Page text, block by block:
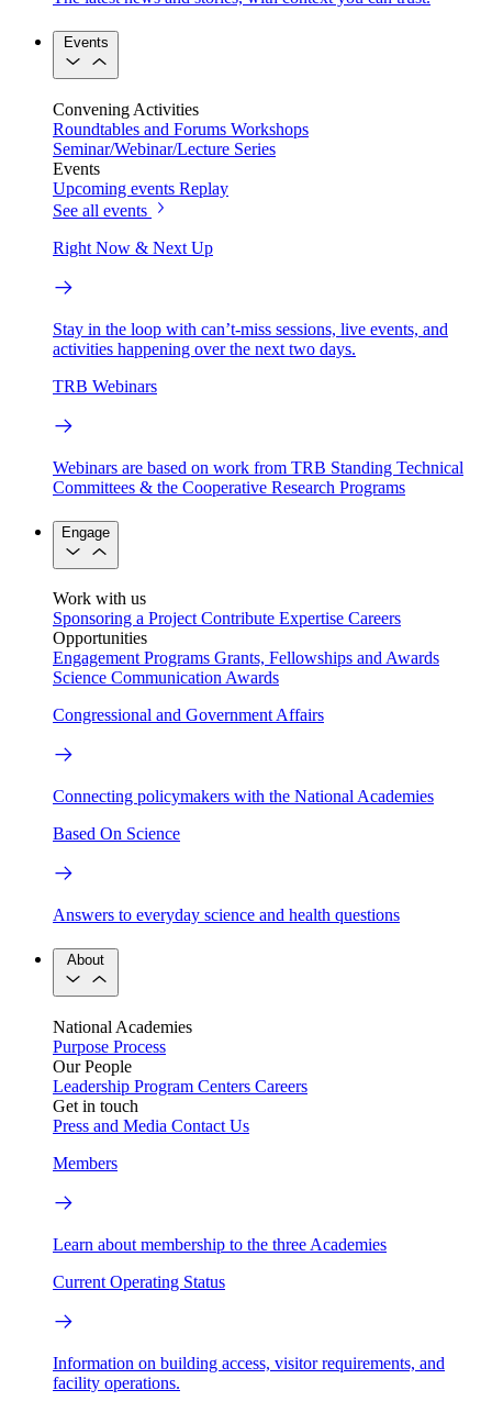
Events
Convening Activities
Roundtables and Forums Workshops
Seminar/Webinar/Lecture Series
Events
Upcoming events Replay
See all events
Right Now & Next Up
Stay in the loop with can’t-miss sessions, live events, and
activities happening over the next two days.
TRB Webinars
Webinars are based on work from TRB Standing Technical
Committees & the Cooperative Research Programs
Engage
Work with us
Sponsoring a Project Contribute Expertise Careers
Opportunities
Engagement Programs Grants, Fellowships and Awards
Science Communication Awards
Congressional and Government Affairs
Connecting policymakers with the National Academies
Based On Science
Answers to everyday science and health questions
About
National Academies
Purpose Process
Our People
Leadership Program Centers Careers
Get in touch
Press and Media Contact Us
Members
Learn about membership to the three Academies
Current Operating Status
Information on building access, visitor requirements, and
facility operations.